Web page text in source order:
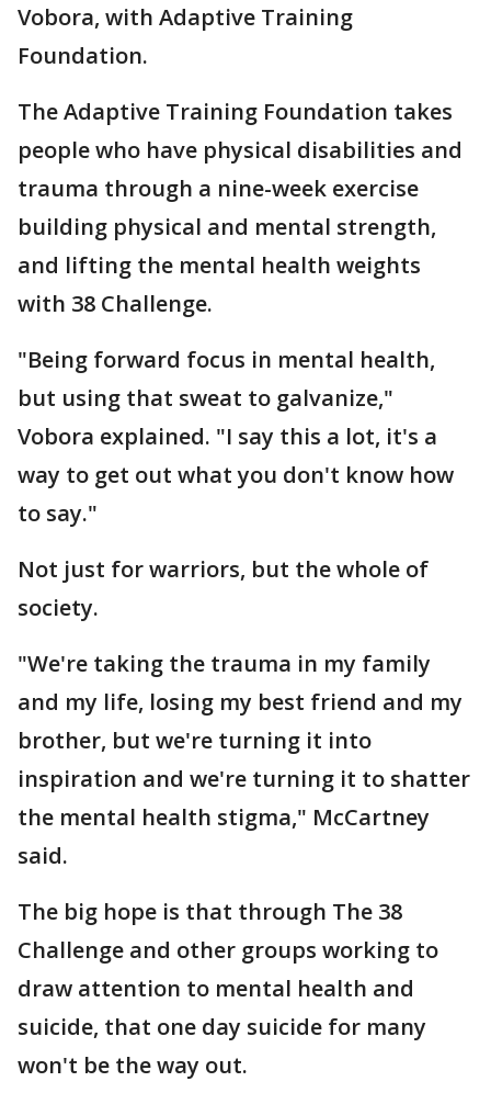
Vobora, with Adaptive Training
Foundation.
The Adaptive Training Foundation takes
people who have physical disabilities and
trauma through a nine-week exercise
building physical and mental strength,
and lifting the mental health weights
with 38 Challenge.
"Being forward focus in mental health,
but using that sweat to galvanize,"
Vobora explained. "I say this a lot, it's a
way to get out what you don't know how
to say."
Not just for warriors, but the whole of
society.
"We're taking the trauma in my family
and my life, losing my best friend and my
brother, but we're turning it into
inspiration and we're turning it to shatter
the mental health stigma," McCartney
said.
The big hope is that through The 38
Challenge and other groups working to
draw attention to mental health and
suicide, that one day suicide for many
won't be the way out.